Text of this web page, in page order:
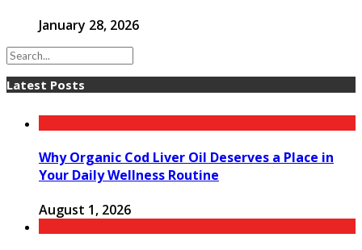
January 28, 2026
Latest Posts
Why Organic Cod Liver Oil Deserves a Place in
Your Daily Wellness Routine
August 1, 2026